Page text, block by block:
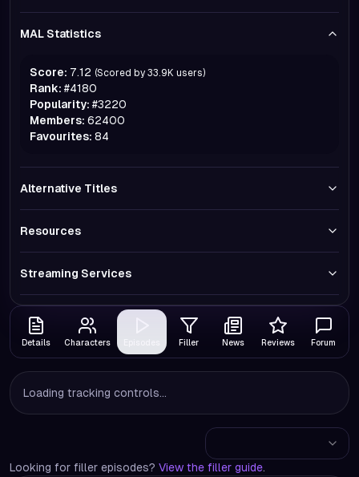
MAL Statistics
Score: 7.12 (Scored by 33.9K users)
Rank: #4180
Popularity: #3220
Members: 62400
Favourites: 84
Alternative Titles
Resources
Streaming Services
Details Characters Filler News Reviews Forum
Loading tracking controls...
Looking for filler episodes? View the filler guide.